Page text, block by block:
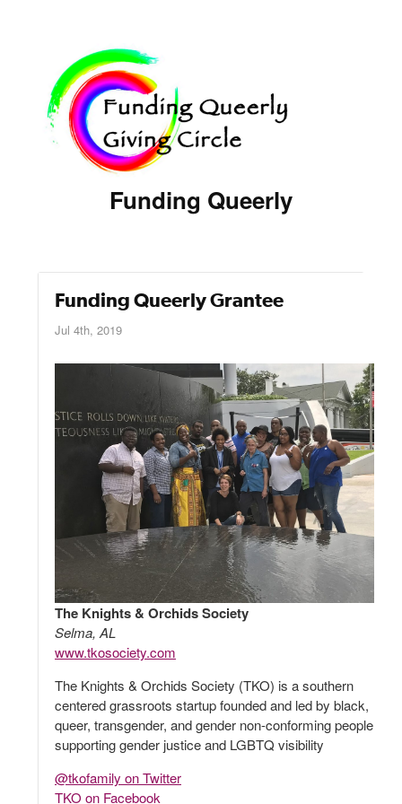
Funding Queerly
Funding Queerly Grantee
Jul 4th, 2019
The Knights & Orchids Society
Selma, AL
www.tkosociety.com
The Knights & Orchids Society (TKO) is a southern
centered grassroots startup founded and led by black,
queer, transgender, and gender non-conforming people
supporting gender justice and LGBTQ visibility
@tkofamily on Twitter
TKO on Facebook